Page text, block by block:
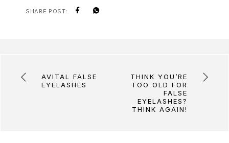
SHARE POST:
AVITAL FALSE
EYELASHES
THINK YOU’RE
TOO OLD FOR
FALSE
EYELASHES?
THINK AGAIN!